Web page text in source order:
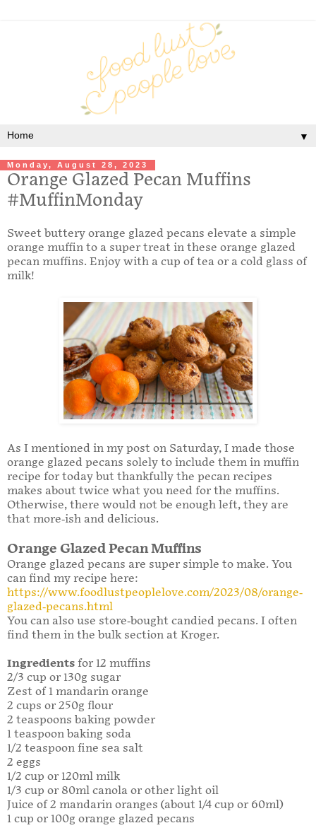
▼
Monday, August 28, 2023
Orange Glazed Pecan Muffins
#MuffinMonday
Sweet buttery orange glazed pecans elevate a simple
orange muffin to a super treat in these orange glazed
pecan muffins. Enjoy with a cup of tea or a cold glass of
milk!
As I mentioned in my post on Saturday, I made those
orange glazed pecans solely to include them in muffin
recipe for today but thankfully the pecan recipes
makes about twice what you need for the muffins.
Otherwise, there would not be enough left, they are
that more-ish and delicious.
Orange Glazed Pecan Muffins
Orange glazed pecans are super simple to make. You
can find my recipe here:
https://www.foodlustpeoplelove.com/2023/08/orange-
glazed-pecans.html
You can also use store-bought candied pecans. I often
find them in the bulk section at Kroger.
Ingredients for 12 muffins
2/3 cup or 130g sugar
Zest of 1 mandarin orange
2 cups or 250g flour
2 teaspoons baking powder
1 teaspoon baking soda
1/2 teaspoon fine sea salt
2 eggs
1/2 cup or 120ml milk
1/3 cup or 80ml canola or other light oil
Juice of 2 mandarin oranges (about 1/4 cup or 60ml)
1 cup or 100g orange glazed pecans